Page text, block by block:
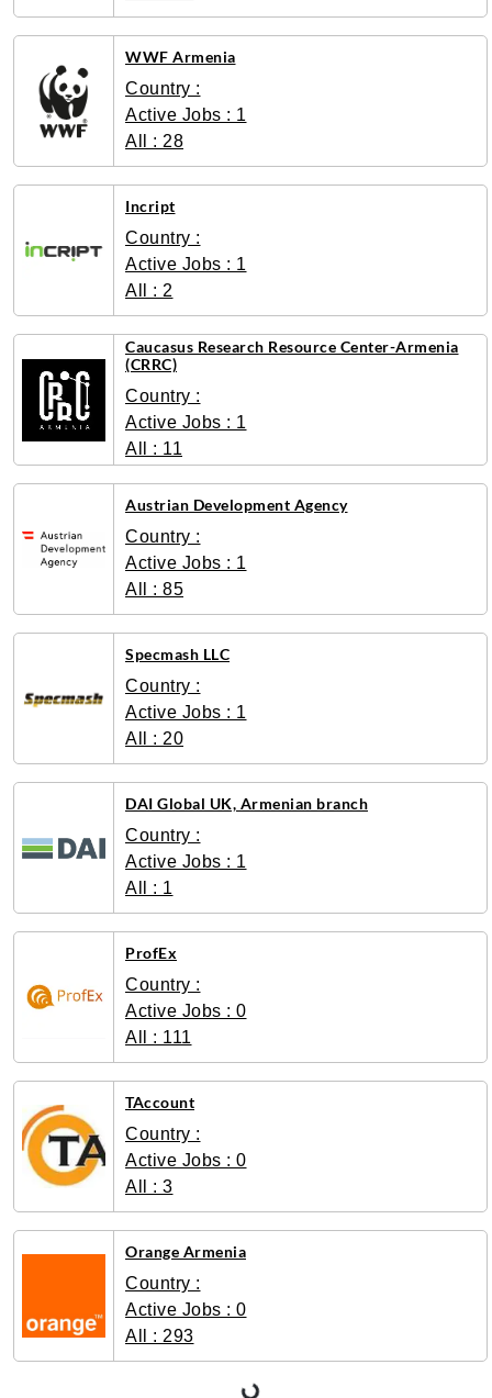
WWF Armenia
Country :
Active Jobs : 1
All : 28
Incript
Country :
Active Jobs : 1
All : 2
Caucasus Research Resource Center-Armenia
(CRRC)
Country :
Active Jobs : 1
All : 11
Austrian Development Agency
Country :
Active Jobs : 1
All : 85
Specmash LLC
Country :
Active Jobs : 1
All : 20
DAI Global UK, Armenian branch
Country :
Active Jobs : 1
All : 1
ProfEx
Country :
Active Jobs : 0
All : 111
TAccount
Country :
Active Jobs : 0
All : 3
Orange Armenia
Country :
Active Jobs : 0
All : 293
Loading...